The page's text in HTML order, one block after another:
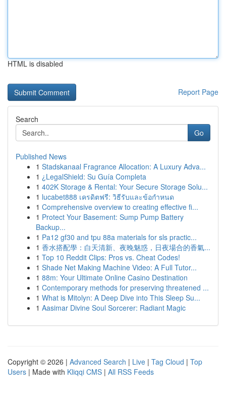
HTML is disabled
Report Page
Search
Go
Published News
1 Stadskanaal Fragrance Allocation: A Luxury Adva...
1 ¿LegalShield: Su Guía Completa
1 402K Storage & Rental: Your Secure Storage Solu...
1 lucabet888 เครดิตฟรี: วิธีรับและข้อกำหนด
1 Comprehensive overview to creating effective fi...
1 Protect Your Basement: Sump Pump Battery
Backup...
1 Pa12 gf30 and tpu 88a materials for sls practic...
1 香水搭配學：白天清新、夜晚魅惑，日夜場合的香氣...
1 Top 10 Reddit Clips: Pros vs. Cheat Codes!
1 Shade Net Making Machine Video: A Full Tutor...
1 88m: Your Ultimate Online Casino Destination
1 Contemporary methods for preserving threatened ...
1 What is Mitolyn: A Deep Dive into This Sleep Su...
1 Aasimar Divine Soul Sorcerer: Radiant Magic
Copyright © 2026 | Advanced Search | Live | Tag Cloud | Top
Users | Made with Kliqqi CMS | All RSS Feeds